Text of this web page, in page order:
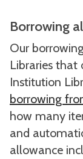
Borrowing
Our
Libraries that
Institution
borrowing
how many
and
allowance